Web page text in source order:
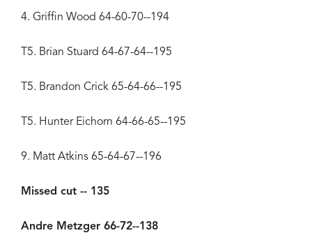
4. Griffin Wood 64-60-70--194
T5. Brian Stuard 64-67-64--195
T5. Brandon Crick 65-64-66--195
T5. Hunter Eichorn 64-66-65--195
9. Matt Atkins 65-64-67--196
Missed cut -- 135
Andre Metzger 66-72--138